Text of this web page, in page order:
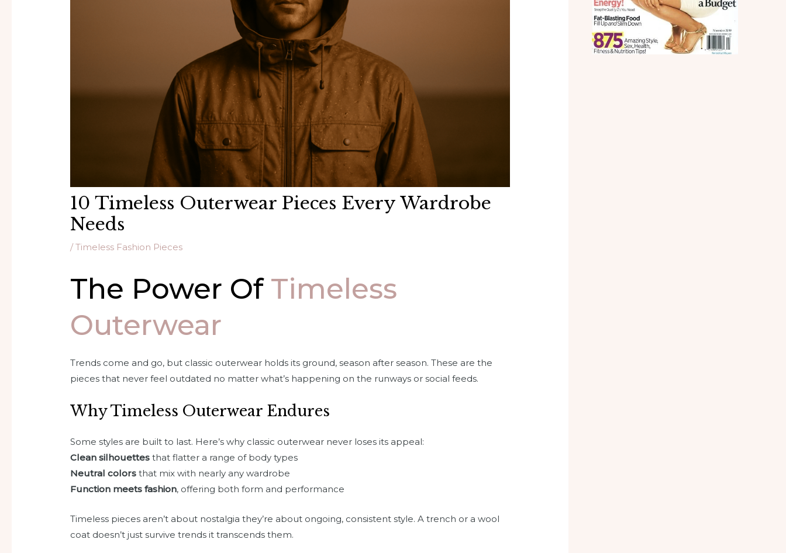
10 Timeless Outerwear Pieces Every Wardrobe
Needs
/Timeless Fashion Pieces
The Power Of Timeless
Outerwear
Trends come and go, but classic outerwear holds its ground, season after season. These are the
pieces that never feel outdated no matter what’s happening on the runways or social feeds.
Why Timeless Outerwear Endures
Some styles are built to last. Here’s why classic outerwear never loses its appeal:
Clean silhouettes that flatter a range of body types
Neutral colors that mix with nearly any wardrobe
Function meets fashion, offering both form and performance
Timeless pieces aren’t about nostalgia they’re about ongoing, consistent style. A trench or a wool
coat doesn’t just survive trends it transcends them.